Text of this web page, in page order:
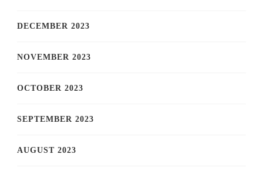
DECEMBER 2023
NOVEMBER 2023
OCTOBER 2023
SEPTEMBER 2023
AUGUST 2023